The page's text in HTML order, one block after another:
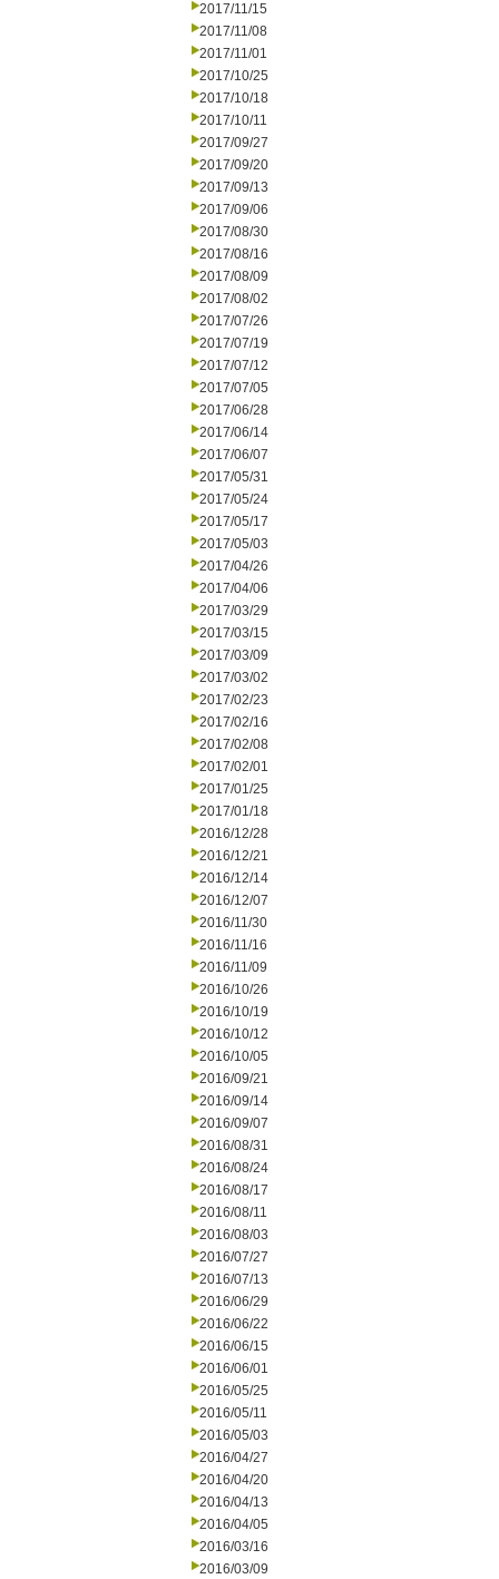
2017/11/15
2017/11/08
2017/11/01
2017/10/25
2017/10/18
2017/10/11
2017/09/27
2017/09/20
2017/09/13
2017/09/06
2017/08/30
2017/08/16
2017/08/09
2017/08/02
2017/07/26
2017/07/19
2017/07/12
2017/07/05
2017/06/28
2017/06/14
2017/06/07
2017/05/31
2017/05/24
2017/05/17
2017/05/03
2017/04/26
2017/04/06
2017/03/29
2017/03/15
2017/03/09
2017/03/02
2017/02/23
2017/02/16
2017/02/08
2017/02/01
2017/01/25
2017/01/18
2016/12/28
2016/12/21
2016/12/14
2016/12/07
2016/11/30
2016/11/16
2016/11/09
2016/10/26
2016/10/19
2016/10/12
2016/10/05
2016/09/21
2016/09/14
2016/09/07
2016/08/31
2016/08/24
2016/08/17
2016/08/11
2016/08/03
2016/07/27
2016/07/13
2016/06/29
2016/06/22
2016/06/15
2016/06/01
2016/05/25
2016/05/11
2016/05/03
2016/04/27
2016/04/20
2016/04/13
2016/04/05
2016/03/16
2016/03/09